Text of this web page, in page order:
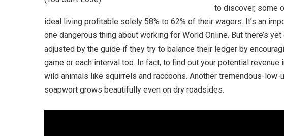
to discover, some
ideal living profitable solely 58% to 62% of their wagers. It’s an
one dangerous thing about working for World Online. But there’s
adjusted by the guide if they try to balance their ledger by
game or each interval too. In fact, to find out your potential
wild animals like squirrels and raccoons. Another tremendous-
soapwort grows beautifully even on dry roadsides.